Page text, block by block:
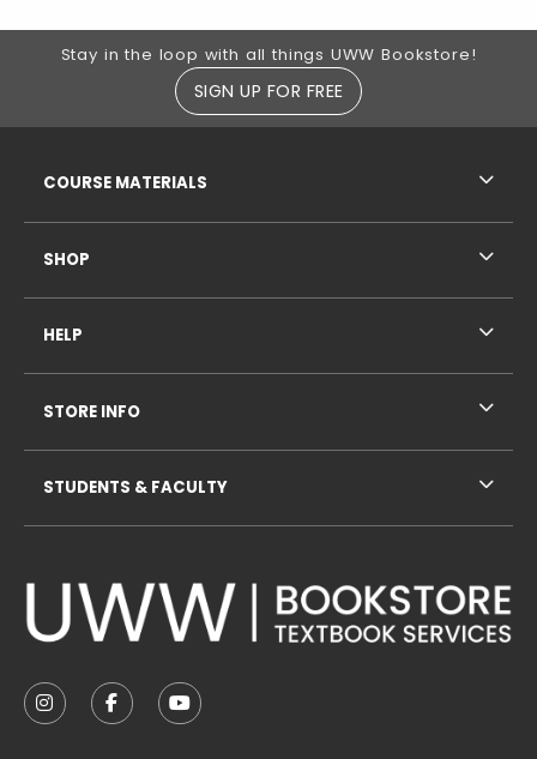
Footer Information
Stay in the loop with all things UWW Bookstore!
SIGN UP FOR FREE
FOLLOW US ON INSTAGRAM (OPENS IN A NEW
FOLLOW US ON FACEBOOK (OPENS IN A
FOLLOW US ON YOUTUBE (OPENS
COURSE MATERIALS
SHOP
HELP
STORE INFO
STUDENTS & FACULTY